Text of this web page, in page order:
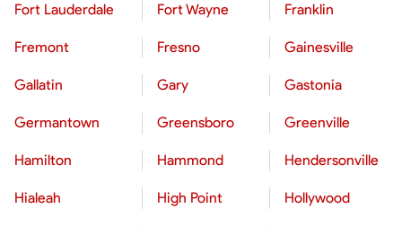
Fort Lauderdale Fort Wayne Franklin
Fremont Fresno Gainesville
Gallatin Gary Gastonia
Germantown Greensboro Greenville
Hamilton Hammond Hendersonville
Hialeah High Point Hollywood